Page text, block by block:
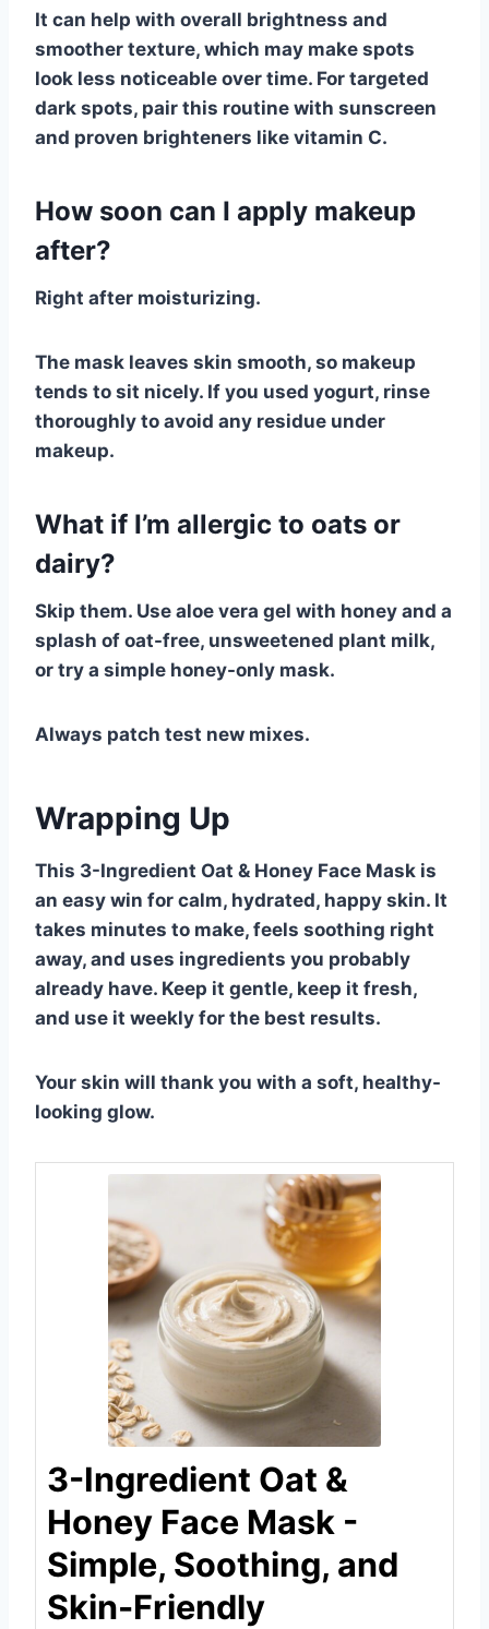
It can help with overall brightness and
smoother texture, which may make spots
look less noticeable over time. For targeted
dark spots, pair this routine with sunscreen
and proven brighteners like vitamin C.
How soon can I apply makeup
after?
Right after moisturizing.
The mask leaves skin smooth, so makeup
tends to sit nicely. If you used yogurt, rinse
thoroughly to avoid any residue under
makeup.
What if I’m allergic to oats or
dairy?
Skip them. Use aloe vera gel with honey and a
splash of oat-free, unsweetened plant milk,
or try a simple honey-only mask.
Always patch test new mixes.
Wrapping Up
This 3-Ingredient Oat & Honey Face Mask is
an easy win for calm, hydrated, happy skin. It
takes minutes to make, feels soothing right
away, and uses ingredients you probably
already have. Keep it gentle, keep it fresh,
and use it weekly for the best results.
Your skin will thank you with a soft, healthy-
looking glow.
3-Ingredient Oat &
Honey Face Mask -
Simple, Soothing, and
Skin-Friendly